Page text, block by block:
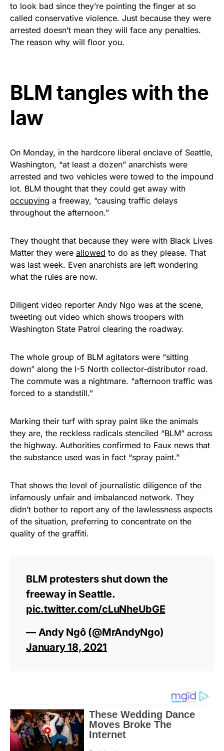
Show your patriotism with this
premium American flag from
Rushmore Rose USA. Durable,
vibrant, and built to last!
As an Amazon Associate, we earn from qualifying
to look bad since they’re pointing the finger at so
called conservative violence. Just because they were
arrested doesn’t mean they will face any penalties.
The reason why will floor you.
BLM tangles with the
law
On Monday, in the hardcore liberal enclave of Seattle,
Washington, “at least a dozen” anarchists were
arrested and two vehicles were towed to the impound
lot. BLM thought that they could get away with
occupying a freeway, “causing traffic delays
throughout the afternoon.”
They thought that because they were with Black Lives
Matter they were allowed to do as they please. That
was last week. Even anarchists are left wondering
what the rules are now.
Diligent video reporter Andy Ngo was at the scene,
tweeting out video which shows troopers with
Washington State Patrol clearing the roadway.
The whole group of BLM agitators were “sitting
down” along the I-5 North collector-distributor road.
The commute was a nightmare. “afternoon traffic was
forced to a standstill.”
Marking their turf with spray paint like the animals
they are, the reckless radicals stenciled “BLM” across
the highway. Authorities confirmed to Faux news that
the substance used was in fact “spray paint.”
That shows the level of journalistic diligence of the
infamously unfair and imbalanced network. They
didn’t bother to report any of the lawlessness aspects
of the situation, preferring to concentrate on the
quality of the graffiti.
BLM protesters shut down the
freeway in Seattle.
pic.twitter.com/cLuNheUbGE
— Andy Ngô (@MrAndyNgo)
January 18, 2021